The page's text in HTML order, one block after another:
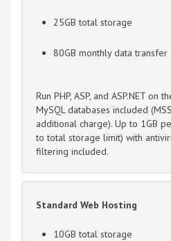
25GB total storage
80GB monthly data transfer
Run PHP, ASP, and ASP.NET on
MySQL databases included
additional charge). Up to 1GB
to total storage limit) with
filtering included.
Standard Web Hosting
10GB total storage